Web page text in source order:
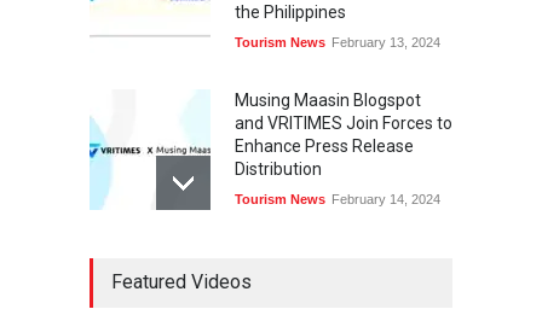
the Philippines
Tourism News February 13, 2024
Musing Maasin Blogspot
and VRITIMES Join Forces to
Enhance Press Release
Distribution
Tourism News February 14, 2024
Collaborates with VRITIMES
Featured Videos